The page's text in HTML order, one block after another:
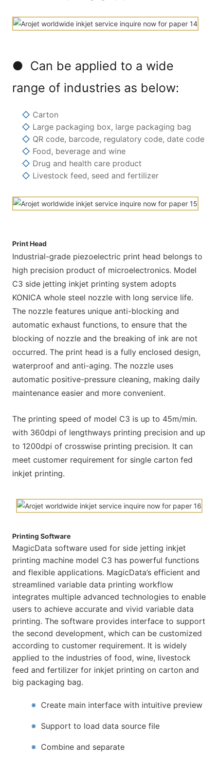
● Can be applied to a wide
range of industries as below:
◇ Carton
◇ Large packaging box, large packaging bag
◇ QR code, barcode, regulatory code, date code
◇ Food, beverage and wine
◇ Drug and health care product
◇ Livestock feed, seed and fertilizer
Print Head
Industrial-grade piezoelectric print head belongs to
high precision product of microelectronics. Model
C3 side jetting inkjet printing system adopts
KONICA whole steel nozzle with long service life.
The nozzle features unique anti-blocking and
automatic exhaust functions, to ensure that the
blocking of nozzle and the breaking of ink are not
occurred. The print head is a fully enclosed design,
waterproof and anti-aging. The nozzle uses
automatic positive-pressure cleaning, making daily
maintenance easier and more convenient.
The printing speed of model C3 is up to 45m/min.
with 360dpi of lengthways printing precision and up
to 1200dpi of crosswise printing precision. It can
meet customer requirement for single carton fed
inkjet printing.
Printing Software
MagicData software used for side jetting inkjet
printing machine model C3 has powerful functions
and flexible applications. MagicData’s efficient and
streamlined variable data printing workflow
integrates multiple advanced technologies to enable
users to achieve accurate and vivid variable data
printing. The software provides interface to support
the second development, which can be customized
according to customer requirement. It is widely
applied to the industries of food, wine, livestock
feed and fertilizer for inkjet printing on carton and
big packaging bag.
※ Create main interface with intuitive preview
※ Support to load data source file
※ Combine and separate